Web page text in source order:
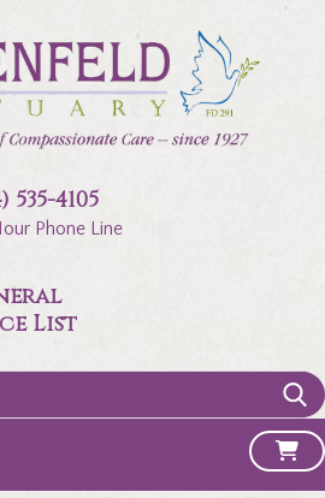
535-4105
Phone Line
List